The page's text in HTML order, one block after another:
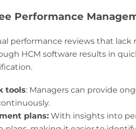
Performance
performance reviews that
HCM software results in
tools: Managers can provide
plans: With insights into